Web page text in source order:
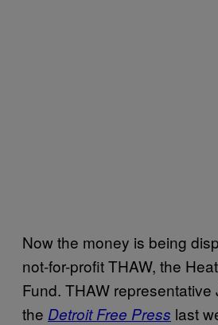
Now the money is being
not-for-profit THAW, the
Fund. THAW representative
the Detroit Free Press last